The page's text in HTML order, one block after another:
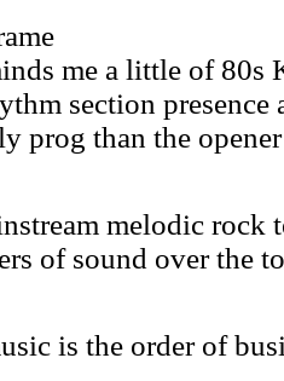
me a little of 80s
section
prog than the
melodic rock
of sound over the
is the order of